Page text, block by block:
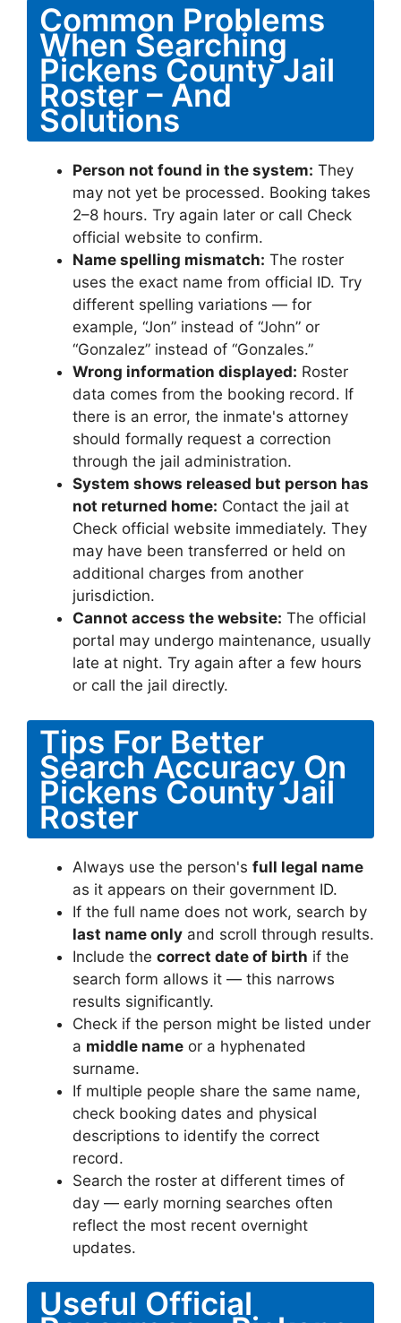
Common Problems
When Searching
Pickens County Jail
Roster – And
Solutions
Person not found in the system: They
may not yet be processed. Booking takes
2–8 hours. Try again later or call Check
official website to confirm.
Name spelling mismatch: The roster
uses the exact name from official ID. Try
different spelling variations — for
example, “Jon” instead of “John” or
“Gonzalez” instead of “Gonzales.”
Wrong information displayed: Roster
data comes from the booking record. If
there is an error, the inmate's attorney
should formally request a correction
through the jail administration.
System shows released but person has
not returned home: Contact the jail at
Check official website immediately. They
may have been transferred or held on
additional charges from another
jurisdiction.
Cannot access the website: The official
portal may undergo maintenance, usually
late at night. Try again after a few hours
or call the jail directly.
Tips For Better
Search Accuracy On
Pickens County Jail
Roster
Always use the person's full legal name
as it appears on their government ID.
If the full name does not work, search by
last name only and scroll through results.
Include the correct date of birth if the
search form allows it — this narrows
results significantly.
Check if the person might be listed under
a middle name or a hyphenated
surname.
If multiple people share the same name,
check booking dates and physical
descriptions to identify the correct
record.
Search the roster at different times of
day — early morning searches often
reflect the most recent overnight
updates.
Useful Official